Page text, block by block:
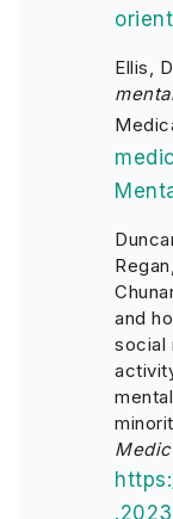
Ellis,
and
social